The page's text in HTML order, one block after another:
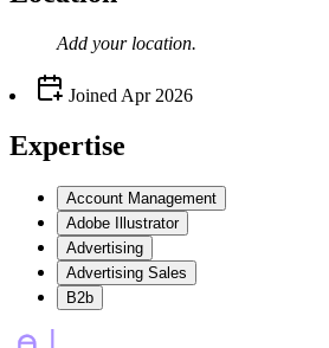
Add your location.
Joined Apr 2026
Expertise
Account Management
Adobe Illustrator
Advertising
Advertising Sales
B2b